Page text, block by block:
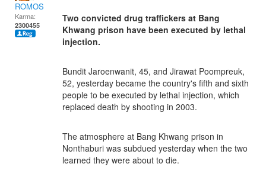
ROMOS
Karma:
2300455
Two convicted drug traffickers at Bang
Khwang prison have been executed by lethal
injection.
Bundit Jaroenwanit, 45, and Jirawat Poompreuk,
52, yesterday became the country's fifth and sixth
people to be executed by lethal injection, which
replaced death by shooting in 2003.
The atmosphere at Bang Khwang prison in
Nonthaburi was subdued yesterday when the two
learned they were about to die.